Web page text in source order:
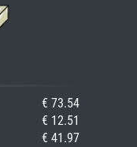
€ 73.54
€ 12.51
€ 41.97